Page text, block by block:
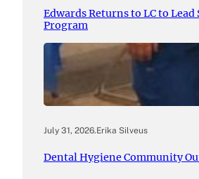
Edwards Returns to LC to
Program
July 31, 2026.Erika Silveus
Dental Hygiene Community